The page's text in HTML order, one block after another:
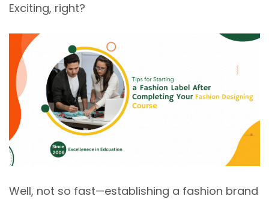
Exciting, right?
Well, not so fast—establishing a fashion brand